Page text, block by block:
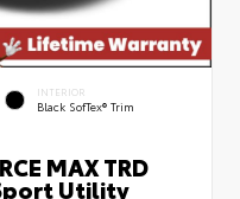
INTERIOR
Black SofTex® Trim
MAX TRD
Utility